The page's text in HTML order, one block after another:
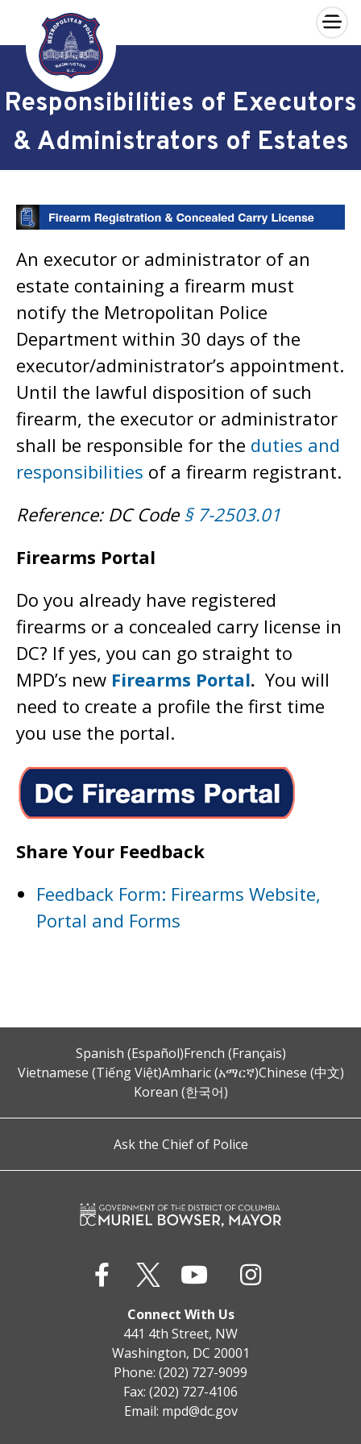
Skip to main content
×
Responsibilities of Executors
& Administrators of Estates
An executor or administrator of an
estate containing a firearm must
notify the Metropolitan Police
Department within 30 days of the
executor/administrator’s appointment.
Until the lawful disposition of such
firearm, the executor or administrator
shall be responsible for the duties and
responsibilities of a firearm registrant.
Reference: DC Code § 7-2503.01
Firearms Portal
Do you already have registered
firearms or a concealed carry license in
DC? If yes, you can go straight to
MPD’s new Firearms Portal. You will
need to create a profile the first time
you use the portal.
Share Your Feedback
Feedback Form: Firearms Website,
Portal and Forms
Spanish (Español)French (Français)
Vietnamese (Tiếng Việt)Amharic (አማርኛ)Chinese (中文)
Korean (한국어)
Ask the Chief of Police
Connect With Us
441 4th Street, NW
Washington, DC 20001
Phone: (202) 727-9099
Fax: (202) 727-4106
Email: mpd@dc.gov